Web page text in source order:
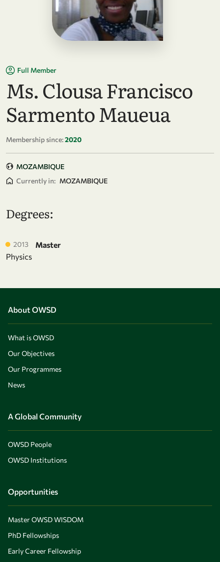
Full Member
Ms. Clousa Francisco
Sarmento Maueua
Membership since:2020
MOZAMBIQUE
Currently in: MOZAMBIQUE
Degrees:
2013
Master
Physics
About OWSD
What is OWSD
Our Objectives
Our Programmes
News
A Global Community
OWSD People
OWSD Institutions
Opportunities
Master OWSD WISDOM
PhD Fellowships
Early Career Fellowship